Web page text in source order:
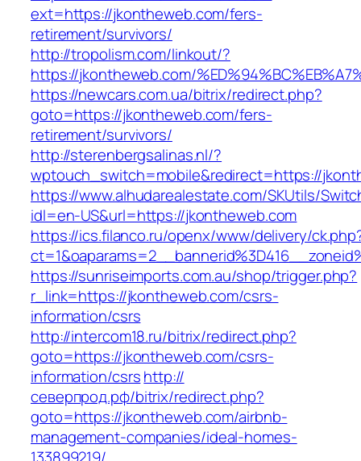
ext=https://jkontheweb.com/fers-
retirement/survivors/
http://tropolism.com/linkout/?
https://jkontheweb.com/
https://newcars.com.ua/bitrix/redirect.php?
goto=https://jkontheweb.com/fers-
retirement/survivors/
http://sterenbergsalinas.nl/?
wptouch_switch=mobile&redirect=https://
https://www.alhudarealestate.com/SKUtils/
idl=en-US&url=https://jkontheweb.com
https://ics.filanco.ru/openx/www/delivery/
https://sunriseimports.com.au/shop/trigger.php?
r_link=https://jkontheweb.com/csrs-
information/csrs
http://intercom18.ru/bitrix/redirect.php?
goto=https://jkontheweb.com/csrs-
information/csrshttp://
северпрод.рф/bitrix/redirect.php?
goto=https://jkontheweb.com/airbnb-
management-companies/ideal-homes-